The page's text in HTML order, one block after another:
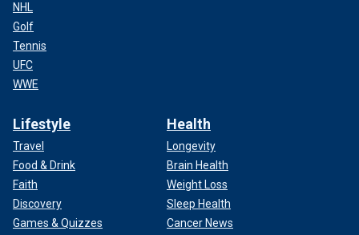
NHL
Golf
Tennis
UFC
WWE
Lifestyle
Travel
Food & Drink
Faith
Discovery
Games & Quizzes
Health
Longevity
Brain Health
Weight Loss
Sleep Health
Cancer News